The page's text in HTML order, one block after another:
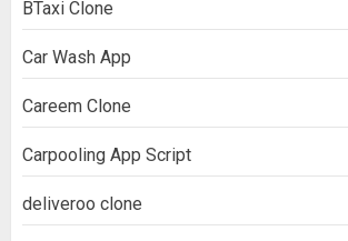
BTaxi Clone
Car Wash App
Careem Clone
Carpooling App Script
deliveroo clone